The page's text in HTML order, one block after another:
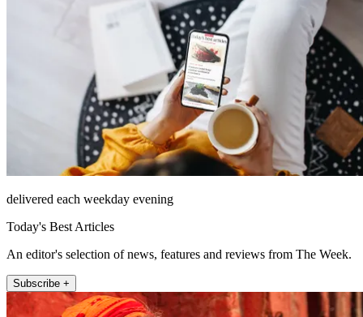
delivered each weekday evening
Today's Best Articles
An editor's selection of news, features and reviews from The Week.
Subscribe +